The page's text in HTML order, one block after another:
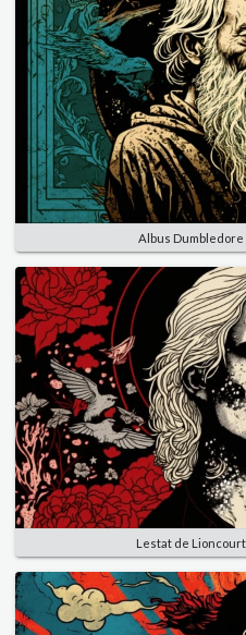
Albus Dumbledore
Lestat de Lioncourt